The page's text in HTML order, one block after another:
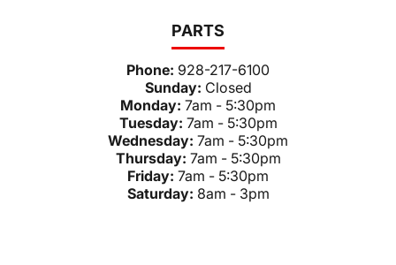
PARTS
Phone: 928-217-6100
Sunday: Closed
Monday: 7am - 5:30pm
Tuesday: 7am - 5:30pm
Wednesday: 7am - 5:30pm
Thursday: 7am - 5:30pm
Friday: 7am - 5:30pm
Saturday: 8am - 3pm